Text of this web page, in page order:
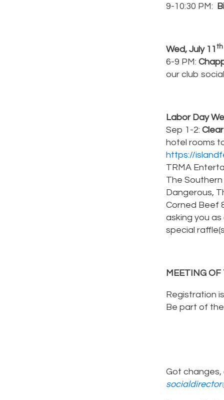
9-10:30 PM:
Wed, July 11 th
6-9 PM:
our club
Labor Day
Sep 1-2:
hotel rooms
https://
TRMA
The
Dangerous,
Corned Beef
asking you
special
MEETING
Registration
Be part of
Got